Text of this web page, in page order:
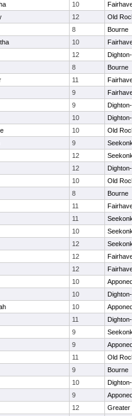
10
12
Old
8
Bourne
10
12
8
Bourne
11
9
9
10
10
Old
9
12
12
10
Old
8
Bourne
11
11
10
12
12
12
10
10
10
11
9
9
11
Old
9
Bourne
10
9
12
Greater